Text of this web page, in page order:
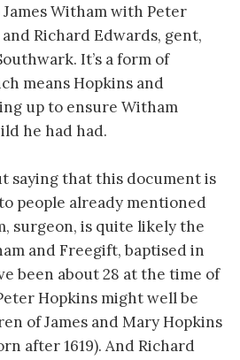
Witham with Peter
Richard Edwards, gent,
It’s a form of
means Hopkins and
up to ensure Witham
he had had.
saying that this document is
people already mentioned
surgeon, is quite likely the
and Freegift, baptised in
been about 28 at the time of
Hopkins might well be
of James and Mary Hopkins
after 1619). And Richard